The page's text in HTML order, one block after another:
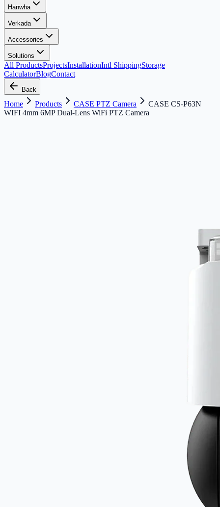
Hanwha
Verkada
Accessories
Solutions
All ProductsProjectsInstallationIntl ShippingStorage
CalculatorBlogContact
Back
Home Products CASE PTZ Camera
CASE CS-P63N
WIFI 4mm 6MP Dual-Lens WiFi PTZ Camera